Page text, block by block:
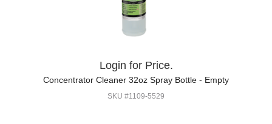
Login for Price.
Concentrator Cleaner 32oz Spray Bottle - Empty
SKU #1109-5529